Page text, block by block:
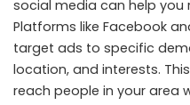
social media can help you
Platforms like Facebook
target ads to specific
location, and interests.
reach people in your area